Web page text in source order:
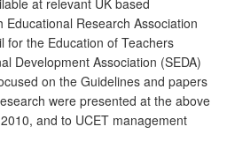
Research Association
for the Education of Teachers
Development Association (SEDA)
on the Guidelines and papers
were presented at the above
and to UCET management